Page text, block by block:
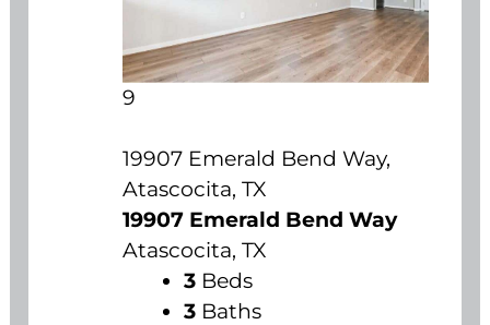
9
19907 Emerald Bend Way,
Atascocita, TX
19907 Emerald Bend Way
Atascocita, TX
3 Beds
3 Baths